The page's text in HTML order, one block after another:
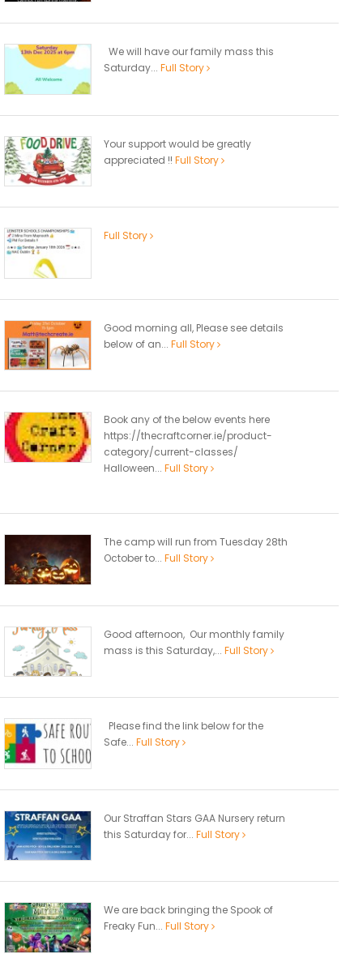
We will have our family mass this
Saturday... Full Story
Your support would be greatly
appreciated !! Full Story
Full Story
Good morning all, Please see details
below of an... Full Story
Book any of the below events here
https://thecraftcorner.ie/product-
category/current-classes/
Halloween... Full Story
The camp will run from Tuesday 28th
October to... Full Story
Good afternoon, Our monthly family
mass is this Saturday,... Full Story
Please find the link below for the
Safe... Full Story
Our Straffan Stars GAA Nursery return
this Saturday for... Full Story
We are back bringing the Spook of
Freaky Fun... Full Story